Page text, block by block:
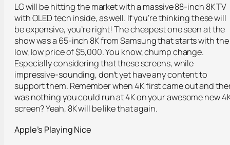
LG will be hitting the market with a massive 88-inch 8K TV
with OLED tech inside, as well. If you’re thinking these will
be expensive, you’re right! The cheapest one seen at the
show was a 65-inch 8K from Samsung that starts with the
low, low price of $5,000. You know, chump change.
Especially considering that these screens, while
impressive-sounding, don’t yet have any content to
support them. Remember when 4K first came out and
was nothing you could run at 4K on your awesome new
screen? Yeah, 8K will be like that again.
Apple’s Playing Nice